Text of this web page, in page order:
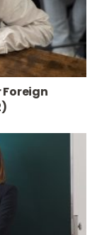
Foreign